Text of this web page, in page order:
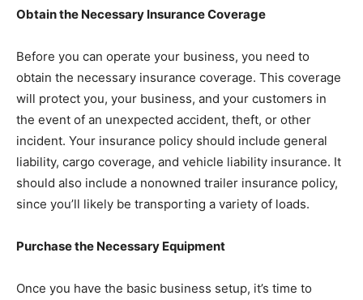
Obtain the Necessary Insurance Coverage
Before you can operate your business, you need to
obtain the necessary insurance coverage. This coverage
will protect you, your business, and your customers in
the event of an unexpected accident, theft, or other
incident. Your insurance policy should include general
liability, cargo coverage, and vehicle liability insurance. It
should also include a nonowned trailer insurance policy,
since you’ll likely be transporting a variety of loads.
Purchase the Necessary Equipment
Once you have the basic business setup, it’s time to